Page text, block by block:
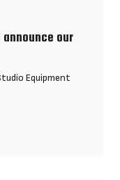
our
Equipment
our new Alpharetta